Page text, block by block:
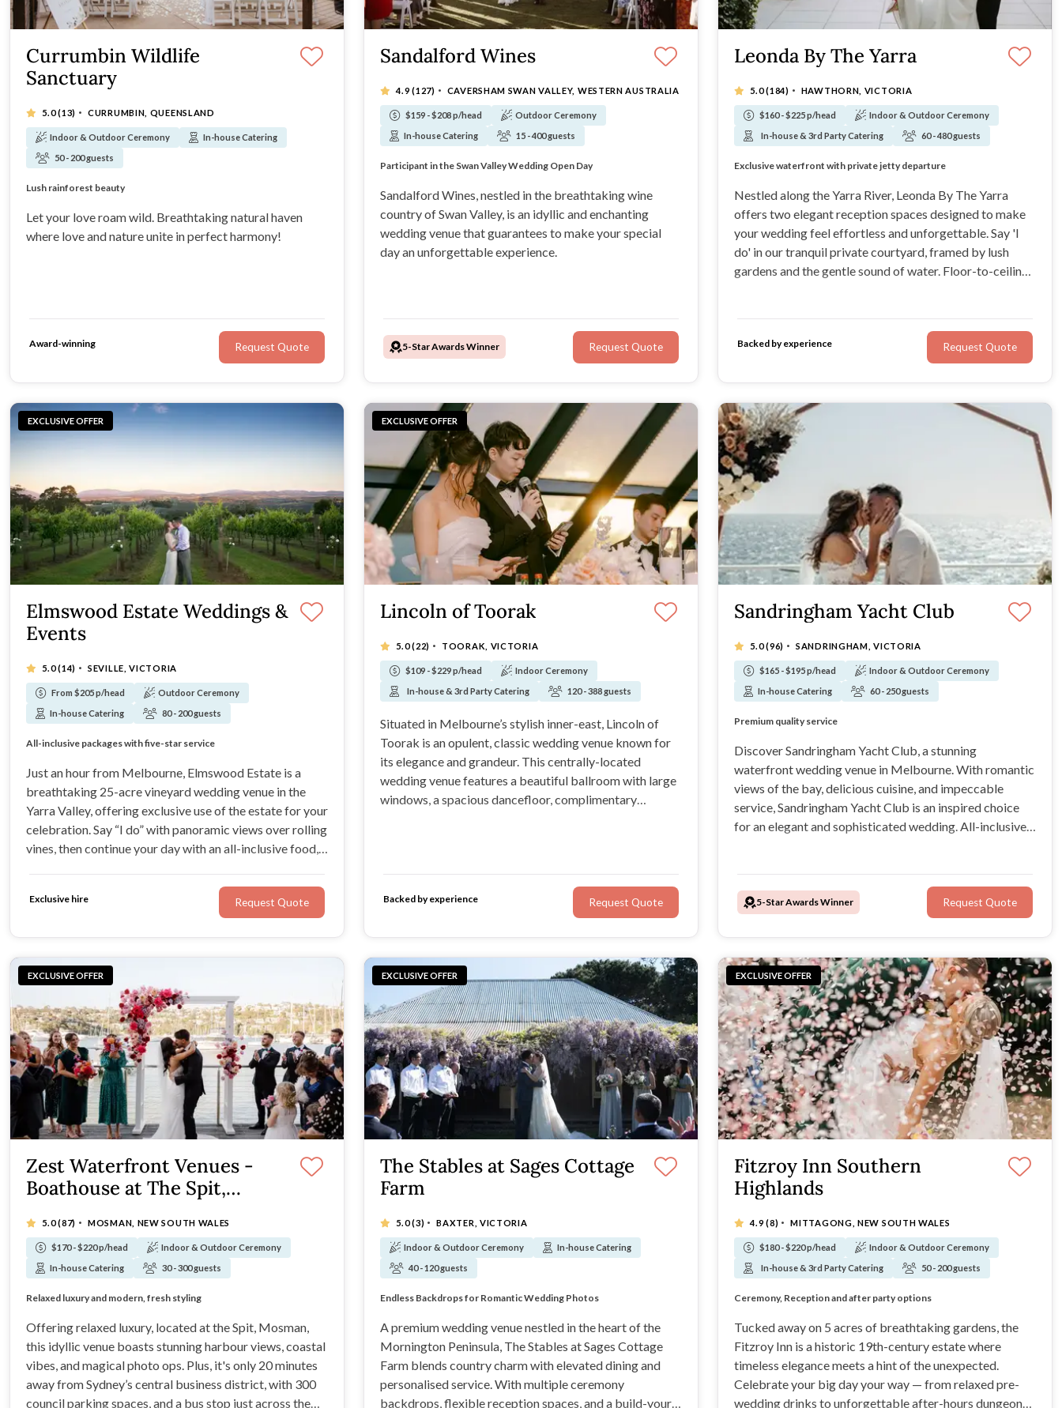
Currumbin Wildlife
Sanctuary
5.0(13) · CURRUMBIN, QUEENSLAND
Indoor & Outdoor Ceremony
In-house Catering
50 - 200 guests
Unique Wedding Venue
Lush rainforest beauty
Award-winning team
Not for profit organisation
Let your love roam wild. Breathtaking natural haven
where love and nature unite in perfect harmony!
Award-winning Request Quote
Sandalford Wines
4.9(127) · CAVERSHAM SWAN VALLEY, WESTERN AUSTRALIA
$159 - $208 p/head
Outdoor Ceremony
In-house Catering
15 - 400 guests
Award winning winery wedding venue
Participant in the Swan Valley Wedding Open Day
Unique wedding reception spaces and ceremony sites
Only 25 minutes drive from Perth CBD
Sandalford Wines, nestled in the breathtaking wine
country of Swan Valley, is an idyllic and enchanting
wedding venue that guarantees to make your special
day an unforgettable experience.
5-Star Awards Winner Request Quote
Leonda By The Yarra
5.0(184) · HAWTHORN, VICTORIA
$160 - $225 p/head
Indoor & Outdoor Ceremony
In-house & 3rd Party Catering
60 - 480 guests
Just minutes from Melbourne’s CBD
Exclusive waterfront with private jetty departure
Alternating menus to delight every guest
BYO spirits welcome for a personal touch
Nestled along the Yarra River, Leonda By The Yarra
offers two elegant reception spaces designed to make
your wedding feel effortless and unforgettable. Say 'I
do' in our tranquil private courtyard, framed by lush
gardens and the gentle sound of water. Floor-to-ceiling
Backed by experience Request Quote
EXCLUSIVE OFFER
Elmswood Estate Weddings &
Events
5.0(14) · SEVILLE, VICTORIA
From $205 p/head
Outdoor Ceremony
In-house Catering
80 - 200 guests
Exclusive-use vineyard with sweeping Yarra Valley views
All-inclusive packages with five-star service
Gourmet dining and premium Elmswood Estate wines
A wedding experience that feels uniquely yours
Just an hour from Melbourne, Elmswood Estate is a
breathtaking 25-acre vineyard wedding venue in the
Yarra Valley, offering exclusive use of the estate for your
celebration. Say “I do” with panoramic views over rolling
vines, then continue your day with an all-inclusive food,
Exclusive hire Request Quote
EXCLUSIVE OFFER
Lincoln of Toorak
5.0(22) · TOORAK, VICTORIA
$109 - $229 p/head
Indoor Ceremony
In-house & 3rd Party Catering
120 - 388 guests
Situated in Melbourne’s stylish inner-east, Lincoln of
Toorak is an opulent, classic wedding venue known for
its elegance and grandeur. This centrally-located
wedding venue features a beautiful ballroom with large
windows, a spacious dancefloor, complimentary
Backed by experience Request Quote
Sandringham Yacht Club
5.0(96) · SANDRINGHAM, VICTORIA
$165 - $195 p/head
Indoor & Outdoor Ceremony
In-house Catering
60 - 250 guests
Breathtaking Views
Premium quality service
Exceptional quality of food
Ceremony & Reception venue
Discover Sandringham Yacht Club, a stunning
waterfront wedding venue in Melbourne. With romantic
views of the bay, delicious cuisine, and impeccable
service, Sandringham Yacht Club is an inspired choice
for an elegant and sophisticated wedding. All-inclusive
5-Star Awards Winner Request Quote
EXCLUSIVE OFFER
Zest Waterfront Venues -
Boathouse at The Spit,
5.0(87) · MOSMAN, NEW SOUTH WALES
$170 - $220 p/head
Indoor & Outdoor Ceremony
In-house Catering
30 - 300 guests
Glistening waterfront location on the Spit
Relaxed luxury and modern, fresh styling
Degustation culinary experiences at your wedding
Styling services are included in your package
Offering relaxed luxury, located at the Spit, Mosman,
this idyllic venue boasts stunning harbour views, coastal
vibes, and magical photo ops. Plus, it's only 20 minutes
away from Sydney’s central business district, with 300
council parking spaces, and a bus stop just across the
EXCLUSIVE OFFER
The Stables at Sages Cottage
Farm
5.0(3) · BAXTER, VICTORIA
Indoor & Outdoor Ceremony
In-house Catering
40 - 120 guests
Premium Rustic Mornington Peninsula Gem
Endless Backdrops for Romantic Wedding Photos
Build a Custom Package that Suits You
Multiple Outdoor Ceremony Spots to Choose From
A premium wedding venue nestled in the heart of the
Mornington Peninsula, The Stables at Sages Cottage
Farm blends country charm with elevated dining and
personalised service. With multiple ceremony
backdrops, flexible reception spaces, and a build-your-
EXCLUSIVE OFFER
Fitzroy Inn Southern
Highlands
4.9(8) · MITTAGONG, NEW SOUTH WALES
$180 - $220 p/head
Indoor & Outdoor Ceremony
In-house & 3rd Party Catering
50 - 200 guests
On-Site Accommodation
Ceremony, Reception and after party options
Set in 5 Acres of grounds
Only 90mins from Sydney or Canberra!
Tucked away on 5 acres of breathtaking gardens, the
Fitzroy Inn is a historic 19th-century estate where
timeless elegance meets a hint of the unexpected.
Celebrate your big day your way — from relaxed pre-
wedding drinks to unforgettable after-hours dungeon